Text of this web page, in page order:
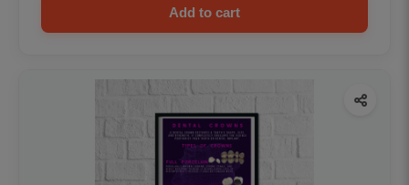
Add to cart